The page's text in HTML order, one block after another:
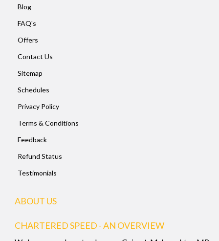
Blog
FAQ's
Offers
Contact Us
Sitemap
Schedules
Privacy Policy
Terms & Conditions
Feedback
Refund Status
Testimonials
ABOUT US
CHARTERED SPEED - AN OVERVIEW